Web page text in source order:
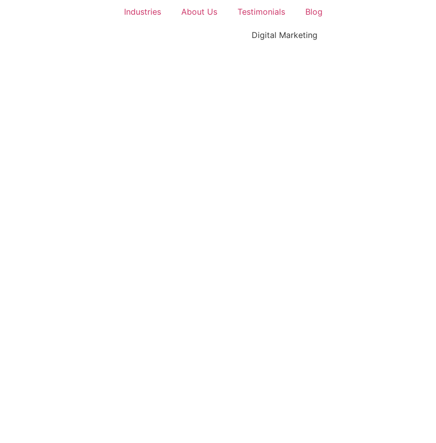
Industries About Us Testimonials Blog
Digital Marketing